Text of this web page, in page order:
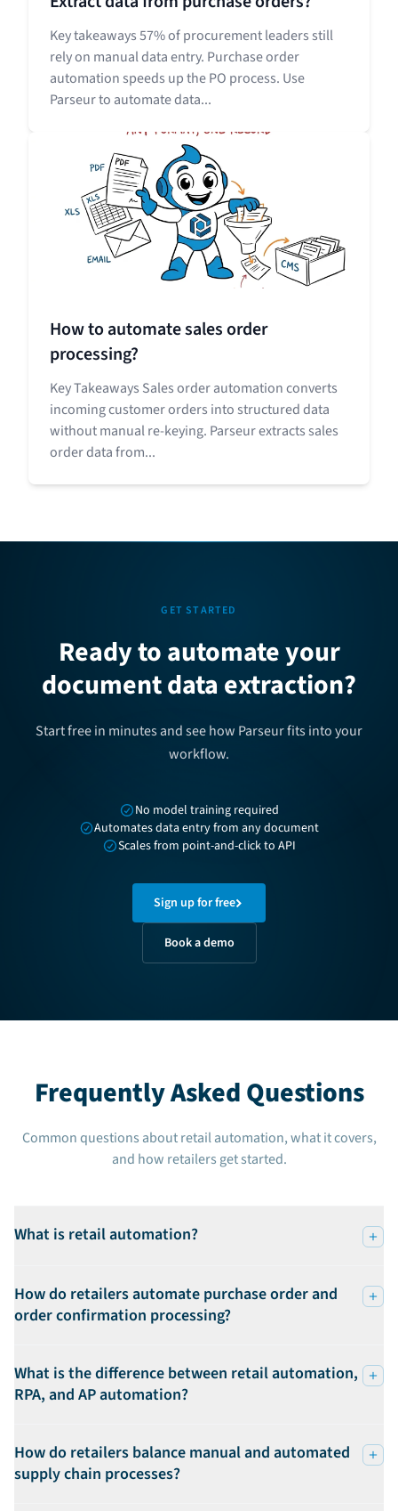
Key takeaways 57% of procurement leaders still
rely on manual data entry. Purchase order
automation speeds up the PO process. Use
Parseur to automate data...
How to automate sales order
processing?
Key Takeaways Sales order automation converts
incoming customer orders into structured data
without manual re-keying. Parseur extracts sales
order data from...
GET STARTED
Ready to automate your
document data extraction?
Start free in minutes and see how Parseur fits into your
workflow.
No model training required
Automates data entry from any document
Scales from point-and-click to API
Sign up for free
Book a demo
Frequently Asked Questions
Common questions about retail automation, what it covers,
and how retailers get started.
What is retail automation?
How do retailers automate purchase order and
order confirmation processing?
What is the difference between retail automation,
RPA, and AP automation?
How do retailers balance manual and automated
supply chain processes?